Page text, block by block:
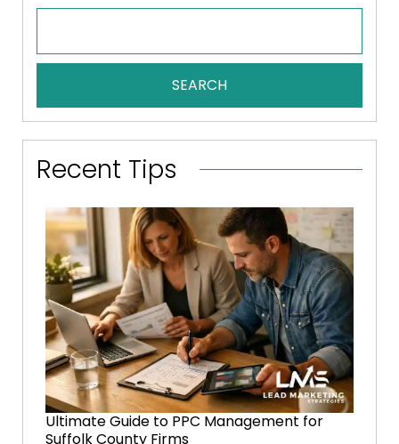
SEARCH
Recent Tips
Ultimate Guide to PPC Management for
Suffolk County Firms